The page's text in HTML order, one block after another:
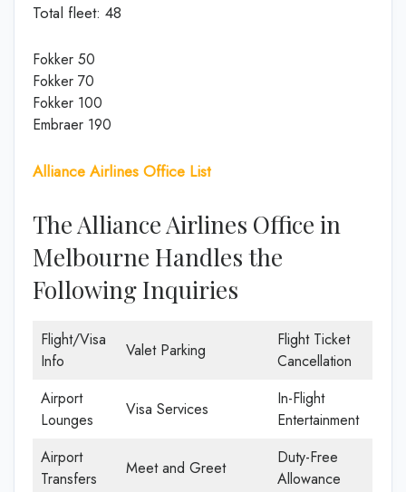
Total fleet: 48
Fokker 50
Fokker 70
Fokker 100
Embraer 190
Alliance Airlines Office List
The Alliance Airlines Office in
Melbourne Handles the
Following Inquiries
Flight/Visa
Info
Valet Parking
Flight Ticket
Cancellation
Airport
Lounges
Visa Services
In-Flight
Entertainment
Airport
Transfers
Meet and Greet
Duty-Free
Allowance